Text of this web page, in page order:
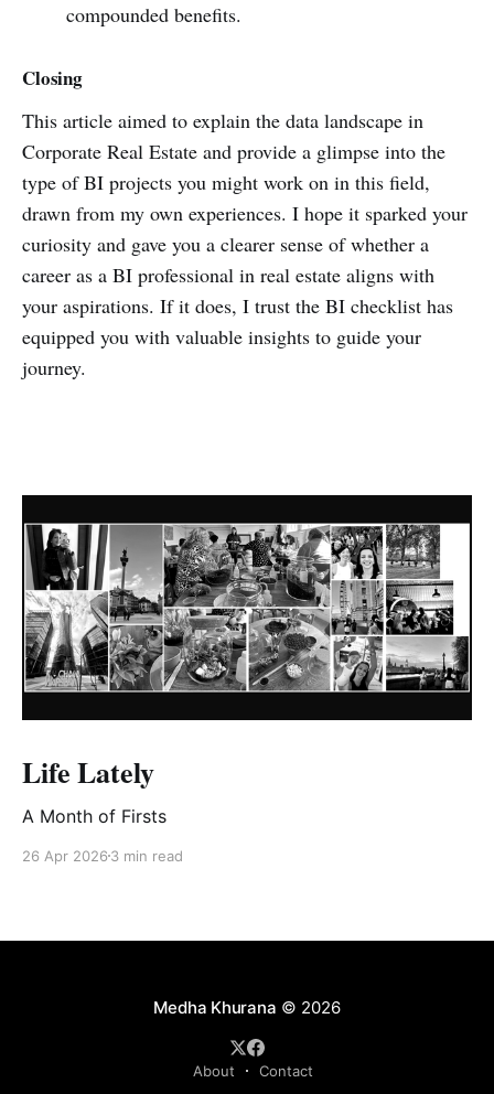
compounded benefits.
Closing
This article aimed to explain the data landscape in
Corporate Real Estate and provide a glimpse into the
type of BI projects you might work on in this field,
drawn from my own experiences. I hope it sparked your
curiosity and gave you a clearer sense of whether a
career as a BI professional in real estate aligns with
your aspirations. If it does, I trust the BI checklist has
equipped you with valuable insights to guide your
journey.
Life Lately
A Month of Firsts
26 Apr 2026 3 min read
Medha Khurana © 2026
About Contact